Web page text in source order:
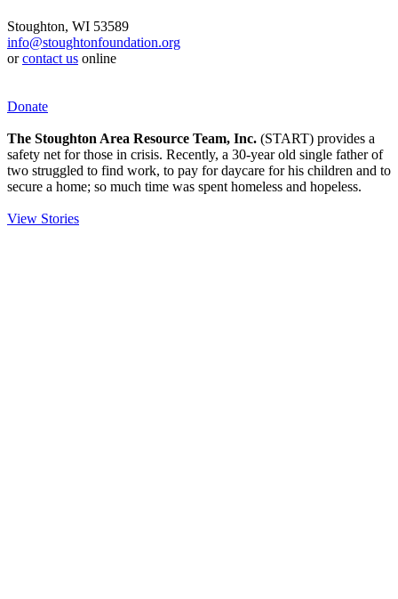
Stoughton, WI 53589
info@stoughtonfoundation.org
orcontact us online
Donate
The Stoughton Area Resource Team, Inc. (START) provides a
safety net for those in crisis. Recently, a 30-year old single father of
two struggled to find work, to pay for daycare for his children and to
secure a home; so much time was spent homeless and hopeless.
View Stories